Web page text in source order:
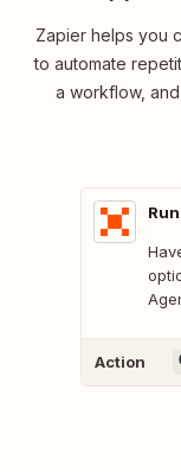
Zapier helps you
to automate
a workflow,
Action